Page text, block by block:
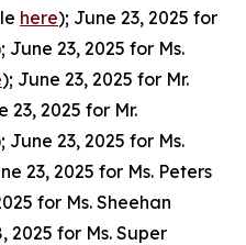
here); June 23, 2025 for
June 23, 2025 for Ms.
); June 23, 2025 for Mr.
23, 2025 for Mr.
June 23, 2025 for Ms.
23, 2025 for Ms. Peters
for Ms. Sheehan
2025 for Ms. Super